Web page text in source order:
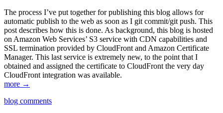
The process I’ve put together for publishing this blog allows for
automatic publish to the web as soon as I git commit/git push. This
post describes how this is done. As background, this blog is hosted
on Amazon Web Services’ S3 service with CDN capabilities and
SSL termination provided by CloudFront and Amazon Certificate
Manager. This last service is extremely new, to the point that I
obtained and assigned the certificate to CloudFront the very day
CloudFront integration was available.
more →
blog comments